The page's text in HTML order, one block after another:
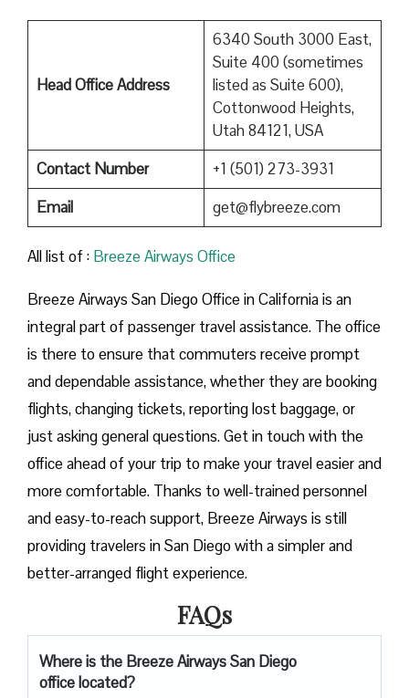
Head Office Address
6340 South 3000 East,
Suite 400 (sometimes
listed as Suite 600),
Cottonwood Heights,
Utah 84121, USA
Contact Number
+1 (501) 273-3931
Email
get@flybreeze.com
All list of : Breeze​‍​‌‍​‍‌​‍​‌‍​‍‌ Airways Office
Breeze​‍​‌‍​‍‌​‍​‌‍​‍‌ Airways San Diego Office in California is an
integral part of passenger travel assistance. The office
is there to ensure that commuters receive prompt
and dependable assistance, whether they are booking
flights, changing tickets, reporting lost baggage, or
just asking general questions. Get in touch with the
office ahead of your trip to make your travel easier and
more comfortable. Thanks to well-trained personnel
and easy-to-reach support, Breeze Airways is still
providing travelers in San Diego with a simpler and
better-arranged flight ​‍​‌‍​‍‌​‍​‌‍​‍‌experience.
FAQs
Where is the Breeze Airways San Diego
office located?